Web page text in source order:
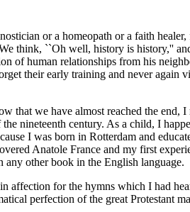
or a homeopath or a faith
think, ``Oh well, history is history,''
of human relationships from his
their early training and never again
we have almost reached the end,
nineteenth century. As a child, I
I was born in Rotterdam and
Anatole France and my first
other book in the English language.
affection for the hymns which I had
perfection of the great Protestant